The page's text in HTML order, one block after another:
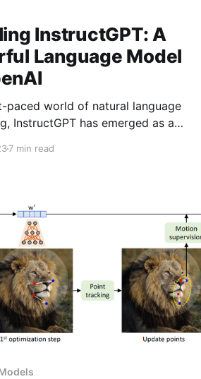
InstructGPT: A
Language Model
paced world of natural language
InstructGPT has emerged as a
advanced language model has a
blog, we'll delve into the
of InstructGPT, explore its practical
7 min read